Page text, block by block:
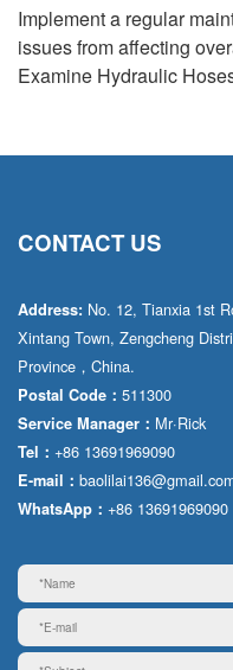
Implement a regular
issues from affecting
Examine Hydraulic
CONTACT US
Address: No. 12, Tianxia 1st
Xintang Town, Zengcheng
Province，China.
Postal Code： 511300
Service Manager： Mr·Rick
Tel： +86 13691969090
E-mail：
WhatsApp： +86 13691969090